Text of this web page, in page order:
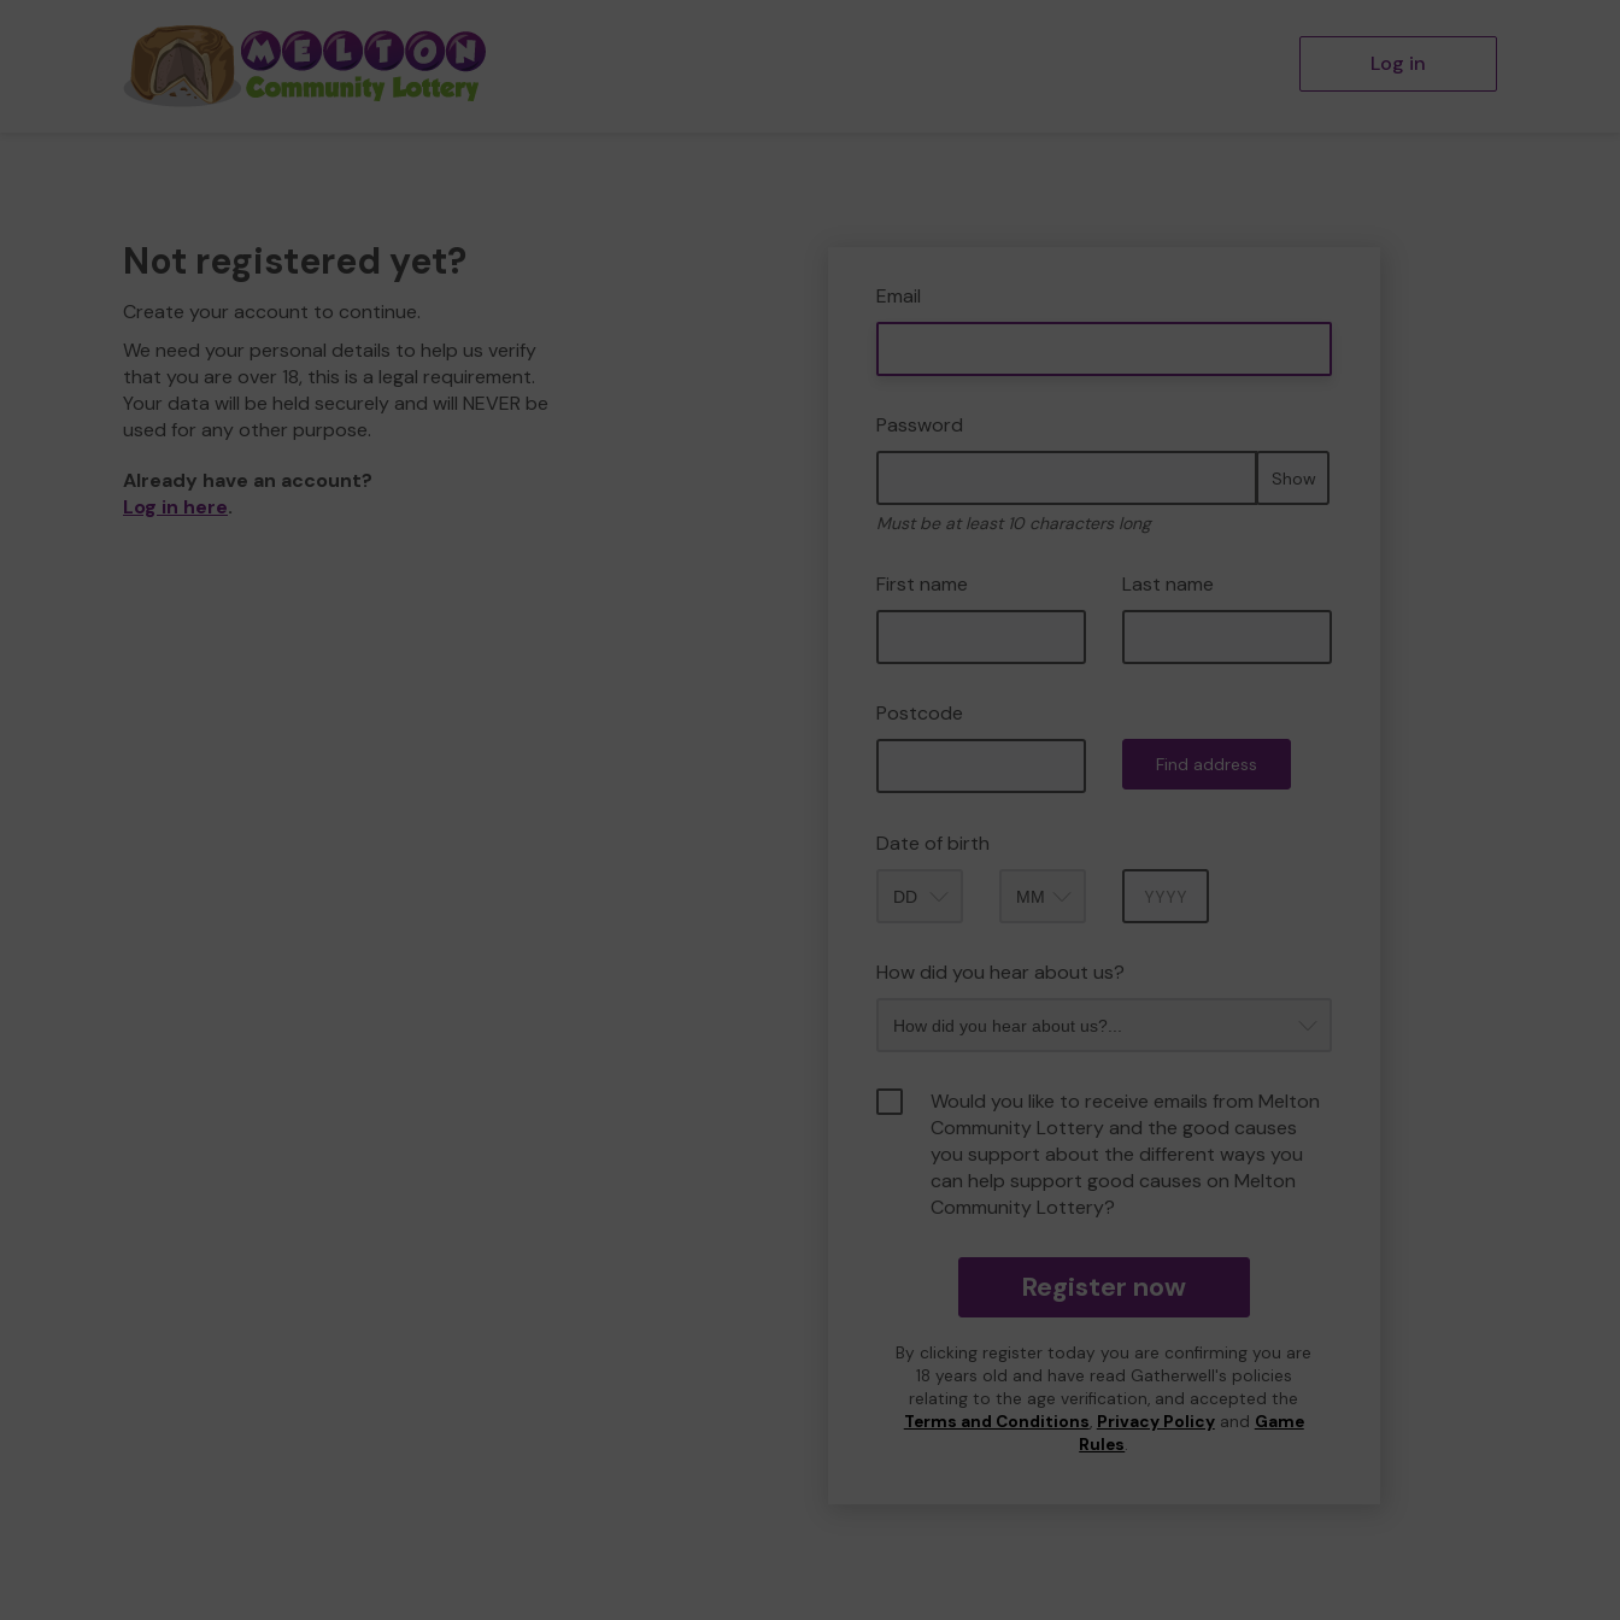
Log in
Not registered yet?
Create your account to continue.
We need your personal details to help us verify
that you are over 18, this is a legal requirement.
Your data will be held securely and will NEVER be
used for any other purpose.
Already have an account?
Log in here.
Email
Password
Show
Must be at least 10 characters long
First name Last name
Postcode
Find address
Date of birth
How did you hear about us?
Would you like to receive emails from Melton
Community Lottery and the good causes
you support about the different ways you
can help support good causes on Melton
Community Lottery?
Register now
By clicking register today you are confirming you are
18 years old and have read Gatherwell's policies
relating to the age verification, and accepted the
Terms and Conditions, Privacy Policyand Game
Rules.